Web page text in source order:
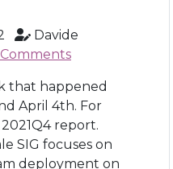
Davide
that happened
April 4th. For
report.
SIG focuses on
deployment on